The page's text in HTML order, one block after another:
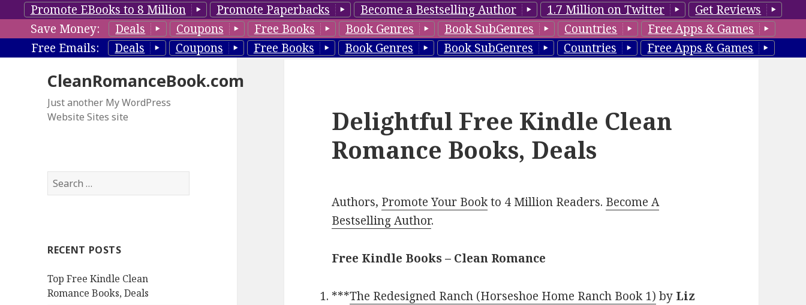
Promote EBooks to 8 Million Promote Paperbacks Become a Bestselling Author 1.7 Million on Twitter
Get Reviews
Save Money:
Deals Coupons Free Books Book Genres Book SubGenres Countries
Free Apps & Games
Free Emails:
Deals Coupons Free Books Book Genres Book SubGenres Countries Free Apps & Games
CleanRomanceBook.com
Just another My WordPress
Website Sites site
S
e
h
o
r
RECENT POSTS
Top Free Kindle Clean
Romance Books, Deals
Delightful Free Kindle Clean
Romance Books, Deals
Authors, Promote Your Bookto 4 Million Readers. Become A
Bestselling Author.
Free Kindle Books – Clean Romance
***The Redesigned Ranch (Horseshoe Home Ranch Book 1) by Liz